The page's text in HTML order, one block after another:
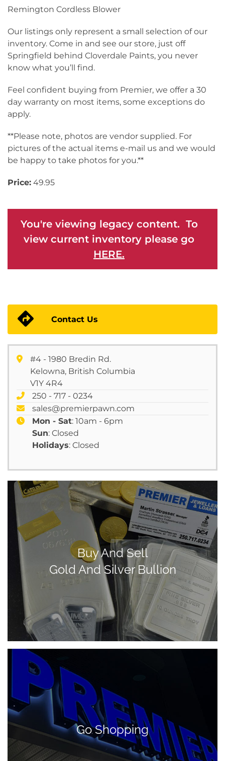
Remington Cordless Blower
Our listings only represent a small selection of our
inventory. Come in and see our store, just off
Springfield behind Cloverdale Paints, you never
know what you’ll find.
Feel confident buying from Premier, we offer a 30
day warranty on most items, some exceptions do
apply.
**Please note, photos are vendor supplied. For
pictures of the actual items e-mail us and we would
be happy to take photos for you.**
Price: 49.95
You're viewing legacy content. To
view current inventory please go
HERE.
Contact Us
#4 - 1980 Bredin Rd.
Kelowna, British Columbia
V1Y 4R4
250 - 717 - 0234
sales@premierpawn.com
Mon - Sat: 10am - 6pm
Sun: Closed
Holidays: Closed
Buy And Sell
Gold And Silver Bullion
Go Shopping